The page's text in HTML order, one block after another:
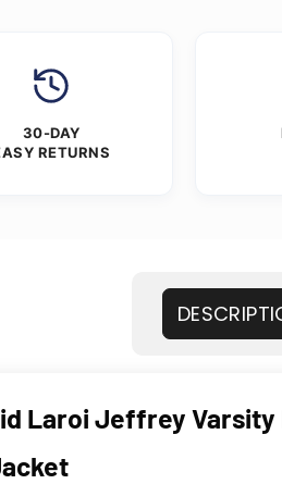
30-DAY
RETURNS
Laroi Jeffrey